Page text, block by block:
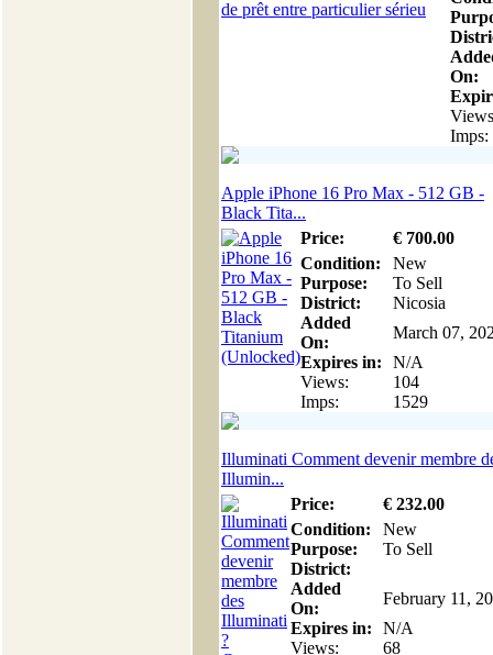
On:
Imps:
Apple iPhone 16 Pro Max - 512 GB -
Black Tita...
Price:
€ 700.00
Condition:
New
Purpose:
To Sell
District:
Nicosia
Added
On:
March 07,
Expires in:
N/A
Views:
104
Imps:
1529
Illuminati Comment devenir membre
Illumin...
Price:
€ 232.00
Condition:
New
Purpose:
To Sell
District:
Added
On:
February 11,
Expires in:
N/A
Views:
68